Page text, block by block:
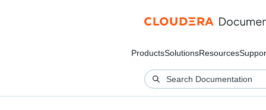
ProductsSolutionsResources